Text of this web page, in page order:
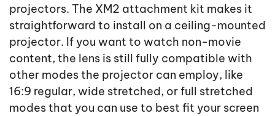
projectors. The XM2 attachment kit makes it
straightforward to install on a ceiling-mounted
projector. If you want to watch non-movie
content, the lens is still fully compatible with
other modes the projector can employ, like
16:9 regular, wide stretched, or full stretched
modes that you can use to best fit your screen